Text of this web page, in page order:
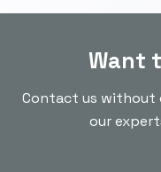
Want
Contact us without
our